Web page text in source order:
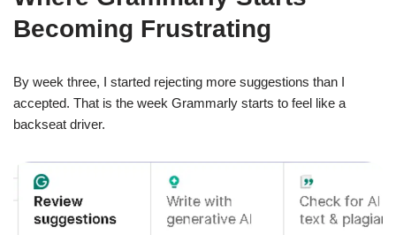
Becoming Frustrating
By week three, I started rejecting more suggestions than I
accepted. That is the week Grammarly starts to feel like a
backseat driver.